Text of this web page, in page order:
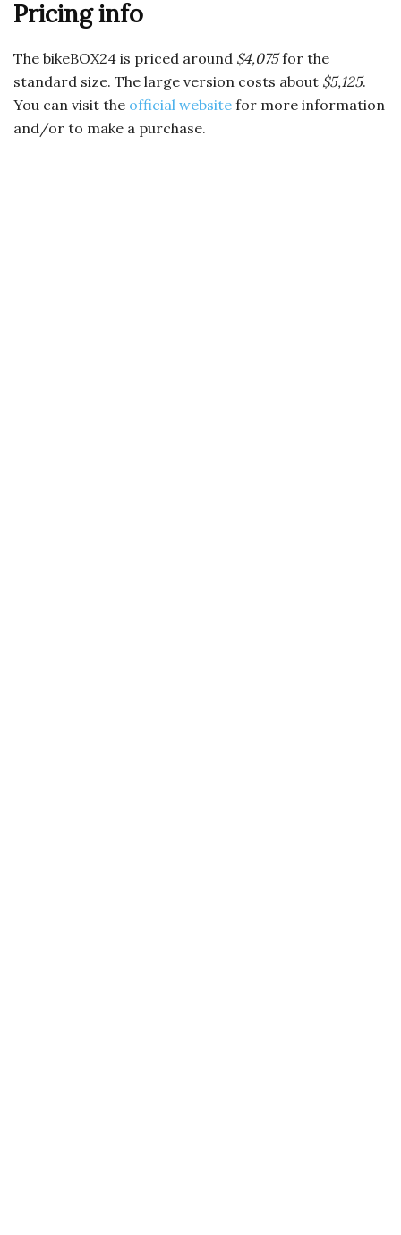
Pricing info
The bikeBOX24 is priced around $4,075for the
standard size. The large version costs about $5,125.
You can visit the official website for more information
and/or to make a purchase.